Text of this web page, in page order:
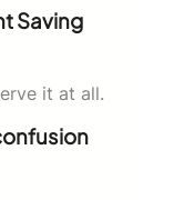
Saving
it at all.